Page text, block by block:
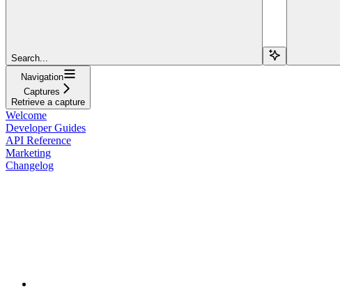
Search...
Navigation
Captures
Retrieve a capture
Welcome
Developer Guides
API Reference
Marketing
Changelog